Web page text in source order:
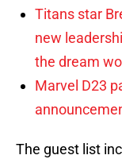
Titans star
new
the dream
Marvel D23
The guest list